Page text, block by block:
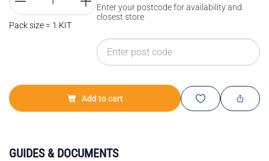
Pack size = 1 KIT
Enter your postcode for availability and
closest store
Add to cart
GUIDES & DOCUMENTS